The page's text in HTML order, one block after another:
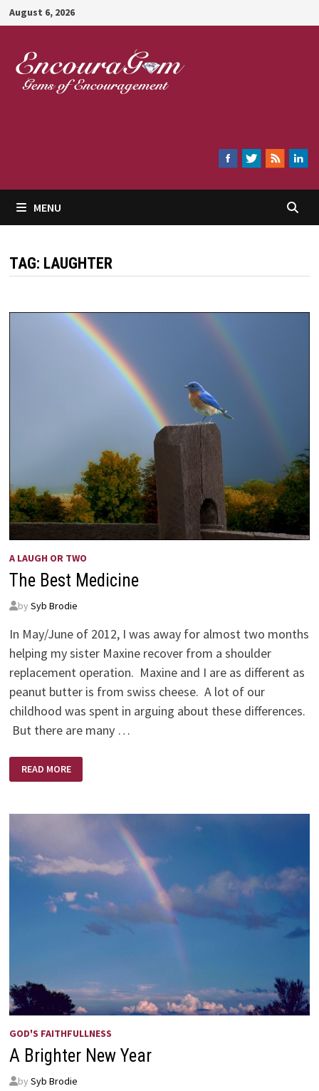
Skip
to
content
August 6, 2026
MENU
TAG: LAUGHTER
A LAUGH OR TWO
The Best Medicine
by Syb Brodie
In May/June of 2012, I was away for almost two months
helping my sister Maxine recover from a shoulder
replacement operation. Maxine and I are as different as
peanut butter is from swiss cheese. A lot of our
childhood was spent in arguing about these differences.
But there are many …
THE
BEST
MEDICINE
READ MORE
GOD'S FAITHFULLNESS
A Brighter New Year
by Syb Brodie